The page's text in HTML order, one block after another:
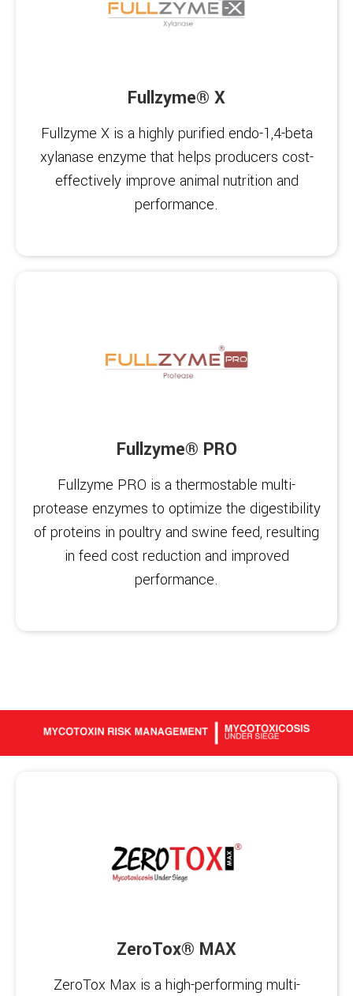
Fullzyme® X
Fullzyme X is a highly purified endo-1,4-beta
xylanase enzyme that helps producers cost-
effectively improve animal nutrition and
performance.
Fullzyme® PRO
Fullzyme PRO is a thermostable multi-
protease enzymes to optimize the digestibility
of proteins in poultry and swine feed, resulting
in feed cost reduction and improved
performance.
ZeroTox® MAX
ZeroTox Max is a high-performing multi-